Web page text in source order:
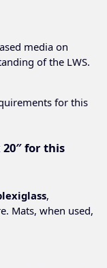
media on
of the LWS.
for this
20″ for this
,
Mats, when used,